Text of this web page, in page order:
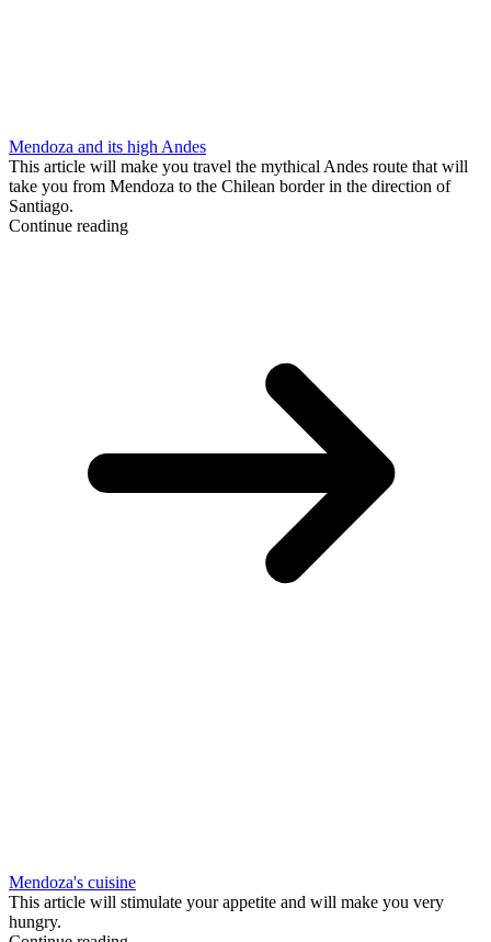
Mendoza and its high Andes
This article will make you travel the mythical Andes route that will
take you from Mendoza to the Chilean border in the direction of
Santiago.
Continue reading
Mendoza's cuisine
This article will stimulate your appetite and will make you very
hungry.